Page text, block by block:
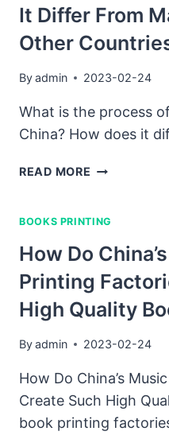
It Differ From
Other
Byadmin 2023-02-24
What is the process
China? How does it
READ MORE WHAT
PROCESS
MAKING
A
SOUND
BOOK
CHINA?
HOW
DOES
IT
DIFFER
BOOKS PRINTING
How Do
Printing
High Quality
Byadmin 2023-02-24
How Do China’s
Create Such High
book printing